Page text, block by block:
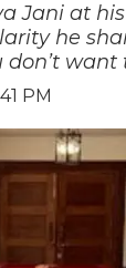
Jani at
he
don’t want
PM